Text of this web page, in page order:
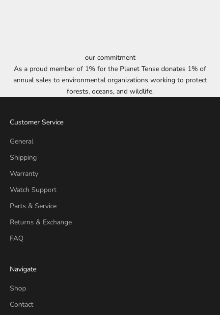
our commitment
As a proud member of 1% for the Planet Tense donates 1% of
annual sales to environmental organizations working to protect
forests, oceans, and wildlife.
Customer Service
General
Shipping
Warranty
Watch Support
Parts & Service
Returns & Exchange
FAQ
Navigate
Shop
Contact